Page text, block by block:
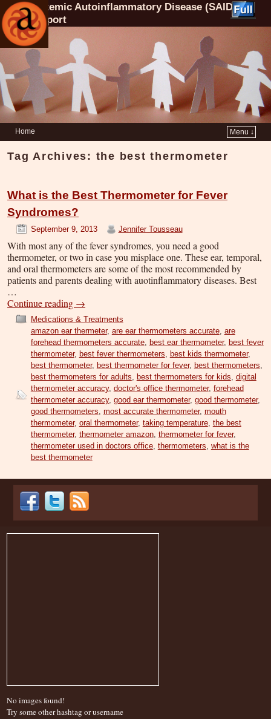
Systemic Autoinflammatory Disease (SAID)
Support
Home Menu ↓
Tag Archives: the best thermometer
What is the Best Thermometer for Fever
Syndromes?
September 9, 2013 Jennifer Tousseau
With most any of the fever syndromes, you need a good
thermometer, or two in case you misplace one. These ear, temporal,
and oral thermometers are some of the most recommended by
patients and parents dealing with auotinflammatory diseases. Best
…
Continue reading →
Medications & Treatments
amazon ear thermeter, are ear thermometers accurate, are
forehead thermometers accurate, best ear thermometer, best fever
thermometer, best fever thermometers best kids thermometer,
best thermometer, best thermometer for fever, best thermometers
best thermometers for adults best thermometers for kids digital
thermometer accuracy, doctor's office thermometer, forehead
thermometer accuracy, good ear thermometer, good thermometer,
good thermometers most accurate thermometer, mouth
thermometer, oral thermometer, taking temperature, the best
thermometer, thermometer amazon, thermometer for fever,
thermometer used in doctors office, thermometers what is the
best thermometer
No images found!
Try some other hashtag or username